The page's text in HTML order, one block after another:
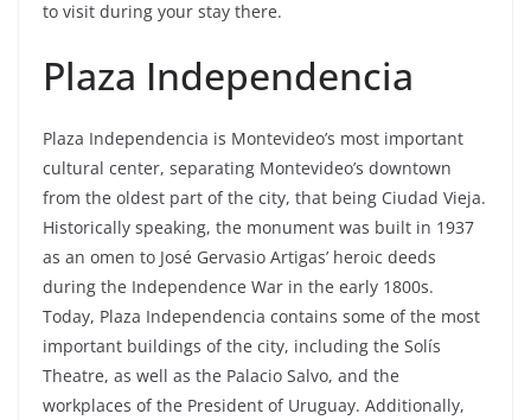
to visit during your stay there.
Plaza Independencia
Plaza Independencia is Montevideo’s most important
cultural center, separating Montevideo’s downtown
from the oldest part of the city, that being Ciudad Vieja.
Historically speaking, the monument was built in 1937
as an omen to José Gervasio Artigas’ heroic deeds
during the Independence War in the early 1800s.
Today, Plaza Independencia contains some of the most
important buildings of the city, including the Solís
Theatre, as well as the Palacio Salvo, and the
workplaces of the President of Uruguay. Additionally,